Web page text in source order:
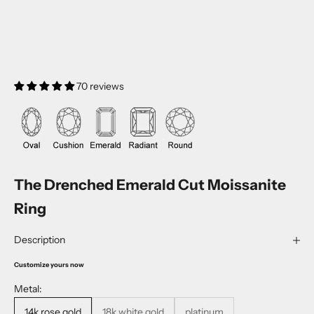
70 reviews
The Drenched Emerald Cut Moissanite
Ring
Description
Customize yours now
Metal: